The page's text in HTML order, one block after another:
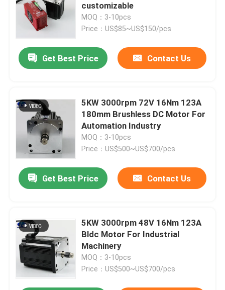
Request A Quote
Integrated Stepper Servo Motor
Brushless DC Motor
Hybrid Stepper Motor
Geared BLDC Motor
Geared Stepper Motor
Closed Loop Stepper Motor
customizable
MOQ：3-10pcs
Price：US$85~US$150/pcs
Get Best Price Contact Us
5KW 3000rpm 72V 16Nm 123A
180mm Brushless DC Motor For
Automation Industry
MOQ：3-10pcs
Price：US$500~US$700/pcs
Get Best Price Contact Us
5KW 3000rpm 48V 16Nm 123A
Bldc Motor For Industrial
Machinery
MOQ：3-10pcs
Price：US$500~US$700/pcs